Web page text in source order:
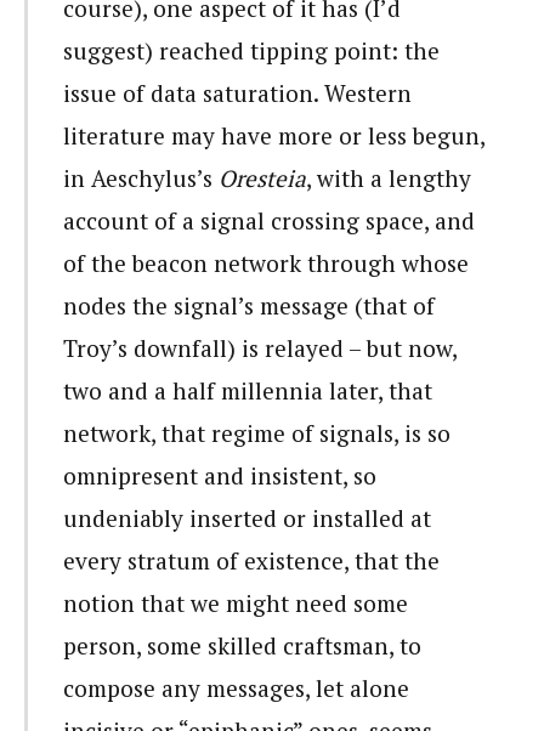
course), one aspect of it has (I’d
suggest) reached tipping point: the
issue of data saturation. Western
literature may have more or less begun,
in Aeschylus’s Oresteia, with a lengthy
account of a signal crossing space, and
of the beacon network through whose
nodes the signal’s message (that of
Troy’s downfall) is relayed – but now,
two and a half millennia later, that
network, that regime of signals, is so
omnipresent and insistent, so
undeniably inserted or installed at
every stratum of existence, that the
notion that we might need some
person, some skilled craftsman, to
compose any messages, let alone